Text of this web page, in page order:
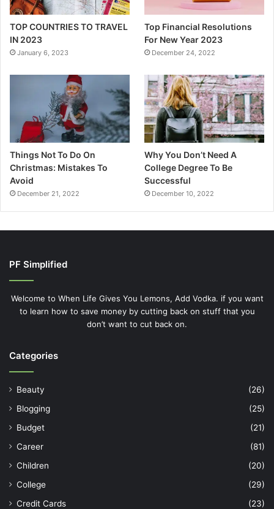
TOP COUNTRIES TO TRAVEL
IN 2023
January 6, 2023
Top Financial Resolutions
For New Year 2023
December 24, 2022
Things Not To Do On
Christmas: Mistakes To
Avoid
December 21, 2022
Why You Don’t Need A
College Degree To Be
Successful
December 10, 2022
PF Simplified
Welcome to When Life Gives You Lemons, Add Vodka. if you want
to learn how to save money by cutting back on stuff that you
don’t want to cut back on.
Categories
Beauty
(26)
Blogging
(25)
Budget
(21)
Career
(81)
Children
(20)
College
(29)
Credit Cards
(23)